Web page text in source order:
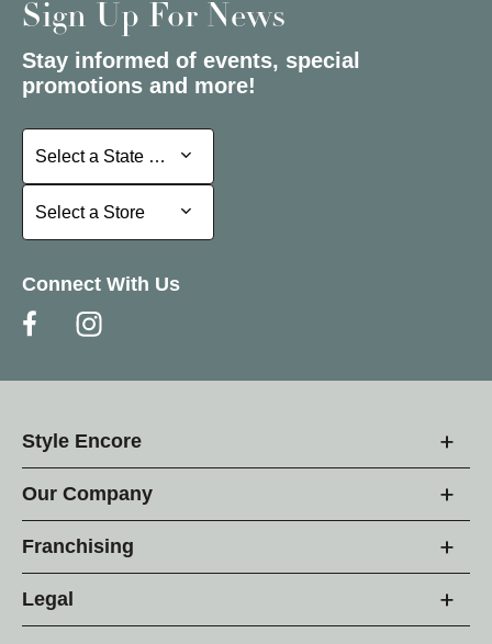
Sign Up For News
Stay informed of events, special
promotions and more!
Select a State or Province
Select a State or Province
Select a Store
Select a Store
Connect With Us
Style Encore
Our Company
Franchising
Legal